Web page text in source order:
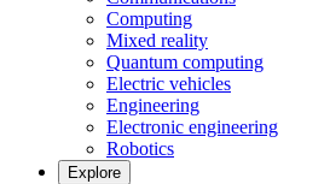
Computing
Mixed reality
Quantum computing
Electric vehicles
Engineering
Electronic engineering
Robotics
Explore